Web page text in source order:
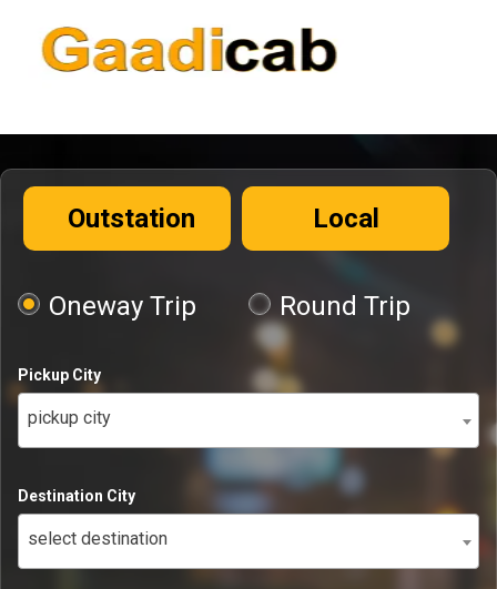
Outstation Local
Oneway Trip Round Trip
Pickup City
pickup city
Destination City
select destination